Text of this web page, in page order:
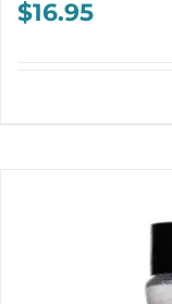
$16.95